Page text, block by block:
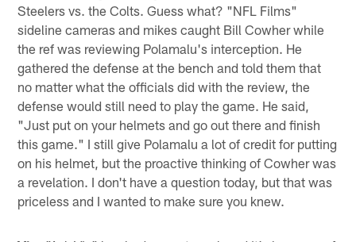
Steelers vs. the Colts. Guess what? "NFL Films"
sideline cameras and mikes caught Bill Cowher while
the ref was reviewing Polamalu's interception. He
gathered the defense at the bench and told them that
no matter what the officials did with the review, the
defense would still need to play the game. He said,
"Just put on your helmets and go out there and finish
this game." I still give Polamalu a lot of credit for putting
on his helmet, but the proactive thinking of Cowher was
a revelation. I don't have a question today, but that was
priceless and I wanted to make sure you knew.